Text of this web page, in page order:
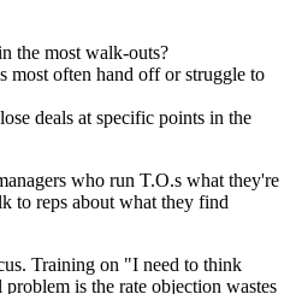
the most walk-outs?
most often hand off or struggle to
deals at specific points in the
who run T.O.s what they're
to reps about what they find
Training on "I need to think
is the rate objection wastes